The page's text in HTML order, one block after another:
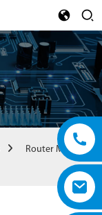
Router MX